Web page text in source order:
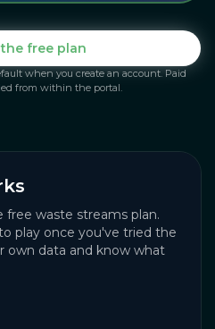
free plan
when you create an account. Paid
from within the portal.
free waste streams plan.
play once you've tried the
own data and know what